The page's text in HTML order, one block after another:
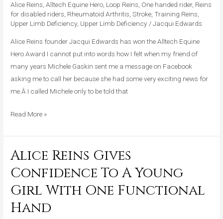
Alice Reins,Alltech Equine Hero, Loop Reins, One handed rider, Reins
for disabled riders, Rheumatoid Arthritis,Stroke,Training Reins,
Upper Limb Deficiency, Upper Limb Deficiency /Jacqui Edwards
Alice Reins founder Jacqui Edwards has won the Alltech Equine
Hero Award I cannot put into words how I felt when my friend of
many years Michele Gaskin sent me a message on Facebook
asking me to call her because she had some very exciting news for
me.Â I called Michele only to be told that
Equine
Hero
Read More »
Alice Reins Gives
Confidence To A Young
Girl With One Functional
Hand
Alice
Gives
Confidence
To
A